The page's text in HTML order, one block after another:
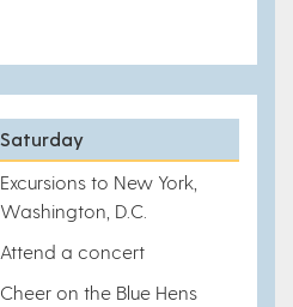
Saturday
Excursions to New York,
Washington, D.C.
Attend a concert
Cheer on the Blue Hens